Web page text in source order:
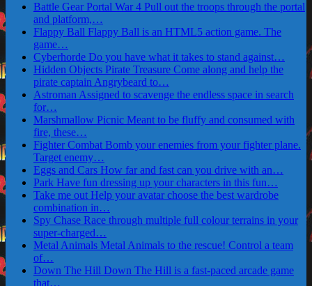
Battle Gear Portal War 4 Pull out the troops through the portal
and platform,…
Flappy Ball Flappy Ball is an HTML5 action game. The
game…
Cyberhorde Do you have what it takes to stand against…
Hidden Objects Pirate Treasure Come along and help the
pirate captain Angrybeard to…
Astroman Assigned to scavenge the endless space in search
for…
Marshmallow Picnic Meant to be fluffy and consumed with
fire, these…
Fighter Combat Bomb your enemies from your fighter plane.
Target enemy…
Eggs and Cars How far and fast can you drive with an…
Park Have fun dressing up your characters in this fun…
Take me out Help your avatar choose the best wardrobe
combination in…
Spy Chase Race through multiple full colour terrains in your
super-charged…
Metal Animals Metal Animals to the rescue! Control a team
of…
Down The Hill Down The Hill is a fast-paced arcade game
that…